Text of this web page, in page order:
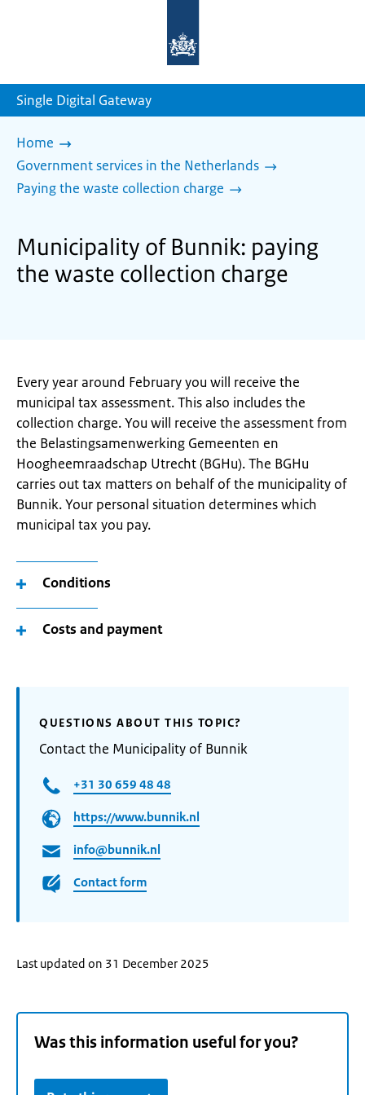
homepage
Single Digital Gateway
Home
Government services in the Netherlands
Paying the waste collection charge
Municipality of Bunnik: paying
the waste collection charge
Every year around February you will receive the
municipal tax assessment. This also includes the
collection charge. You will receive the assessment from
the Belastingsamenwerking Gemeenten en
Hoogheemraadschap Utrecht (BGHu). The BGHu
carries out tax matters on behalf of the municipality of
Bunnik. Your personal situation determines which
municipal tax you pay.
Conditions
Costs and payment
QUESTIONS ABOUT THIS TOPIC?
Contact the Municipality of Bunnik
+31 30 659 48 48
https://www.bunnik.nl
info@bunnik.nl
Contact form
Last updated on 31 December 2025
Was this information useful for you?